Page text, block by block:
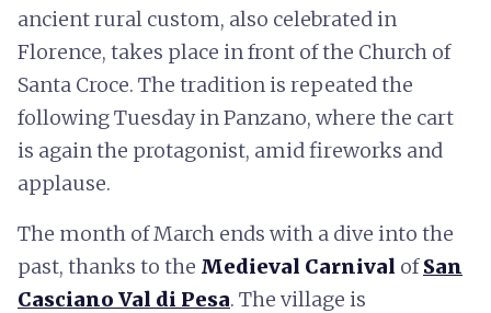
ancient rural custom, also celebrated in
Florence, takes place in front of the Church of
Santa Croce. The tradition is repeated the
following Tuesday in Panzano, where the cart
is again the protagonist, amid fireworks and
applause.
The month of March ends with a dive into the
past, thanks to the Medieval Carnival ofSan
Casciano Val di Pesa. The village is